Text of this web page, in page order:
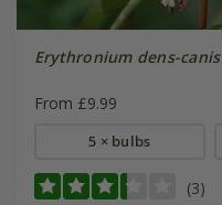
Erythronium dens-canis
From £9.99
5 × bulbs
(3)